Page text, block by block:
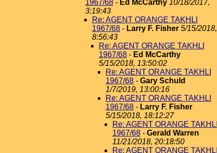
1967/68 - Ed McCarthy 10/18/2017,
3:19:43
Re: AGENT ORANGE TAKHLI
1967/68 - Larry F. Fisher 5/15/2018,
8:56:43
Re: AGENT ORANGE TAKHLI
1967/68 - Ed McCarthy
5/15/2018, 13:50:02
Re: AGENT ORANGE TAKHLI
1967/68 - Gary Schuld
1/7/2019, 13:00:16
Re: AGENT ORANGE TAKHLI
1967/68 - Larry F. Fisher
5/15/2018, 18:12:27
Re: AGENT ORANGE
1967/68 - Gerald Warren
11/21/2018, 20:18:50
Re: AGENT ORANGE